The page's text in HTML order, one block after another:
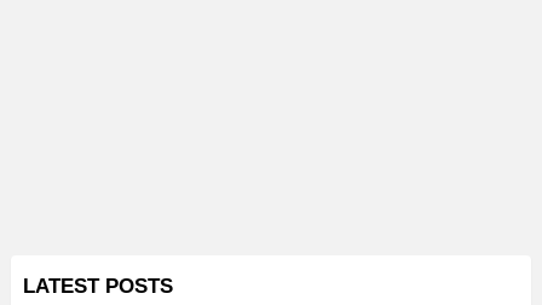
LATEST POSTS